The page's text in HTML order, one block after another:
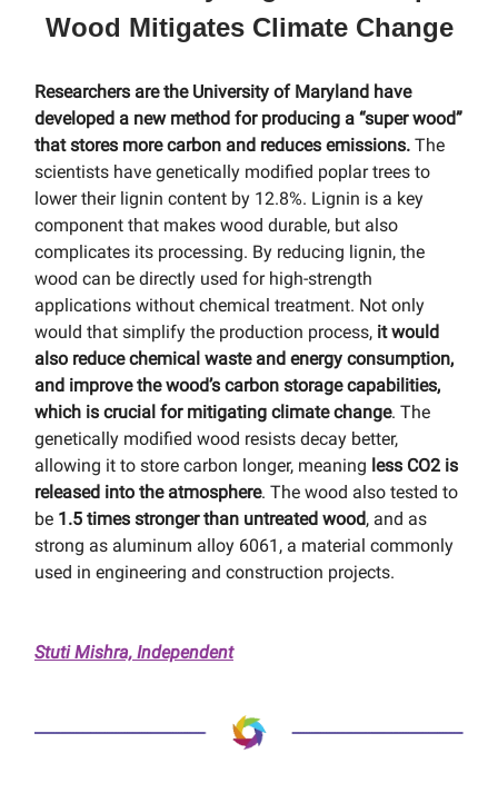
Wood Mitigates Climate Change
Researchers are the University of Maryland have
developed a new method for producing a “super wood”
that stores more carbon and reduces emissions. The
scientists have genetically modified poplar trees to
lower their lignin content by 12.8%. Lignin is a key
component that makes wood durable, but also
complicates its processing. By reducing lignin, the
wood can be directly used for high-strength
applications without chemical treatment. Not only
would that simplify the production process, it would
also reduce chemical waste and energy consumption,
and improve the wood’s carbon storage capabilities,
which is crucial for mitigating climate change. The
genetically modified wood resists decay better,
allowing it to store carbon longer, meaning less CO2 is
released into the atmosphere. The wood also tested to
be 1.5 times stronger than untreated wood, and as
strong as aluminum alloy 6061, a material commonly
used in engineering and construction projects.
Stuti Mishra, Independent